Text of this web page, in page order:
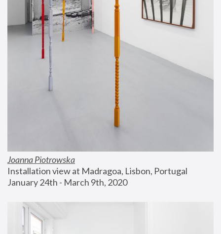
Joanna Piotrowska
Installation view at Madragoa, Lisbon, Portugal
January 24th - March 9th, 2020